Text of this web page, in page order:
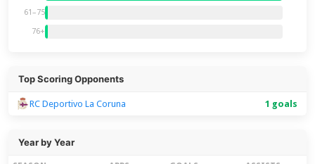
61–75
76+
Top Scoring Opponents
RC Deportivo La Coruna 1 goals
Year by Year